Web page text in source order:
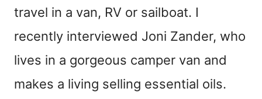
travel in a van, RV or sailboat. I
recently interviewed Joni Zander, who
lives in a gorgeous camper van and
makes a living selling essential oils.